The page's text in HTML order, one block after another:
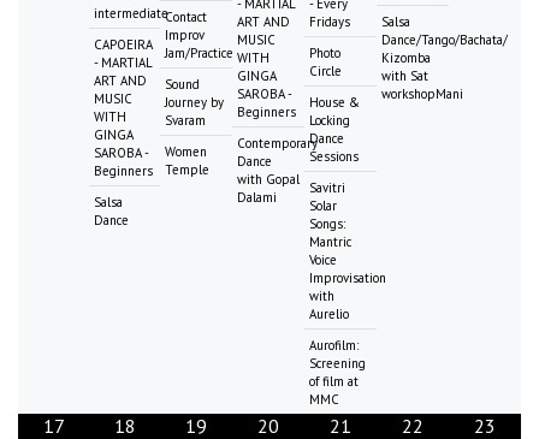
intermediate
CAPOEIRA
- MARTIAL
ART AND
MUSIC
WITH
GINGA
SAROBA -
Beginners
Salsa
Dance
Contact
Improv
Jam/Practice
Sound
Journey by
Svaram
Women
Temple
- MARTIAL
ART AND
MUSIC
WITH
GINGA
SAROBA -
Beginners
Contemporary
Dance
with Gopal
Dalami
- Every
Fridays
Photo
Circle
House &
Locking
Dance
Sessions
Savitri
Solar
Songs:
Mantric
Voice
Improvisation
with
Aurelio
Aurofilm:
Screening
of film at
MMC
Salsa
Dance/Tango/Bachata/
Kizomba
with Sat
workshopMani
17 18 19 20 21 22 23